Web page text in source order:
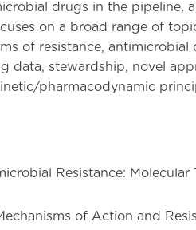
drugs in the pipeline,
on a broad range of
of resistance, antimicrobial
data, stewardship, novel
pharmacodynamic
Resistance: Molecular
of Action and